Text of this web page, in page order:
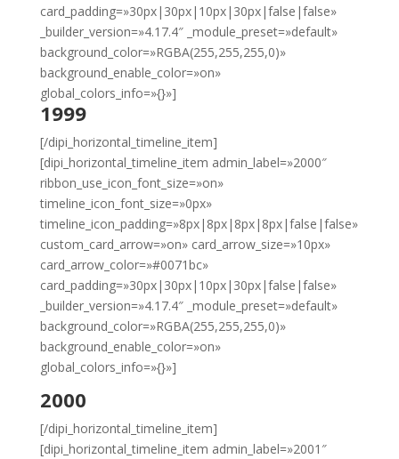
card_padding=»30px|30px|10px|30px|false|false»
_builder_version=»4.17.4″ _module_preset=»default»
background_color=»RGBA(255,255,255,0)»
background_enable_color=»on»
global_colors_info=»{}»]
1999
[/dipi_horizontal_timeline_item]
[dipi_horizontal_timeline_item admin_label=»2000″
ribbon_use_icon_font_size=»on»
timeline_icon_font_size=»0px»
timeline_icon_padding=»8px|8px|8px|8px|false|false»
custom_card_arrow=»on» card_arrow_size=»10px»
card_arrow_color=»#0071bc»
card_padding=»30px|30px|10px|30px|false|false»
_builder_version=»4.17.4″ _module_preset=»default»
background_color=»RGBA(255,255,255,0)»
background_enable_color=»on»
global_colors_info=»{}»]
2000
[/dipi_horizontal_timeline_item]
[dipi_horizontal_timeline_item admin_label=»2001″